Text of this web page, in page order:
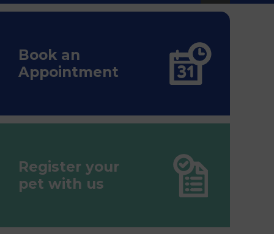
Book an
Appointment
Register your
pet with us